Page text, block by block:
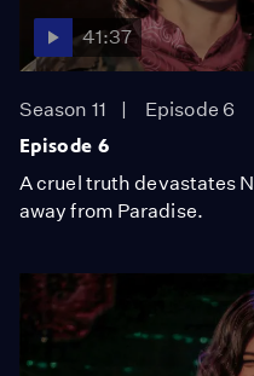
41:37
Season 11
Episode 6
Episode 6
A cruel truth devastates
away from Paradise.